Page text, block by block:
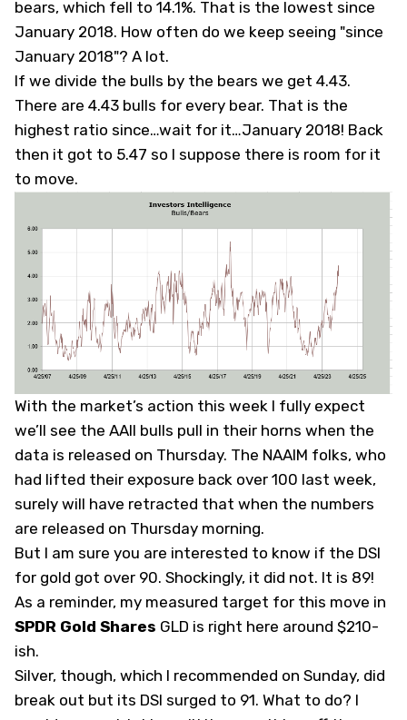
bears, which fell to 14.1%. That is the lowest since
January 2018. How often do we keep seeing "since
January 2018"? A lot.
If we divide the bulls by the bears we get 4.43.
There are 4.43 bulls for every bear. That is the
highest ratio since…wait for it…January 2018! Back
then it got to 5.47 so I suppose there is room for it
to move.
With the market’s action this week I fully expect
we’ll see the AAII bulls pull in their horns when the
data is released on Thursday. The NAAIM folks, who
had lifted their exposure back over 100 last week,
surely will have retracted that when the numbers
are released on Thursday morning.
But I am sure you are interested to know if the DSI
for gold got over 90. Shockingly, it did not. It is 89!
As a reminder, my measured target for this move in
SPDR Gold Shares GLD is right here around $210-
ish.
Silver, though, which I recommended on Sunday, did
break out but its DSI surged to 91. What to do? I